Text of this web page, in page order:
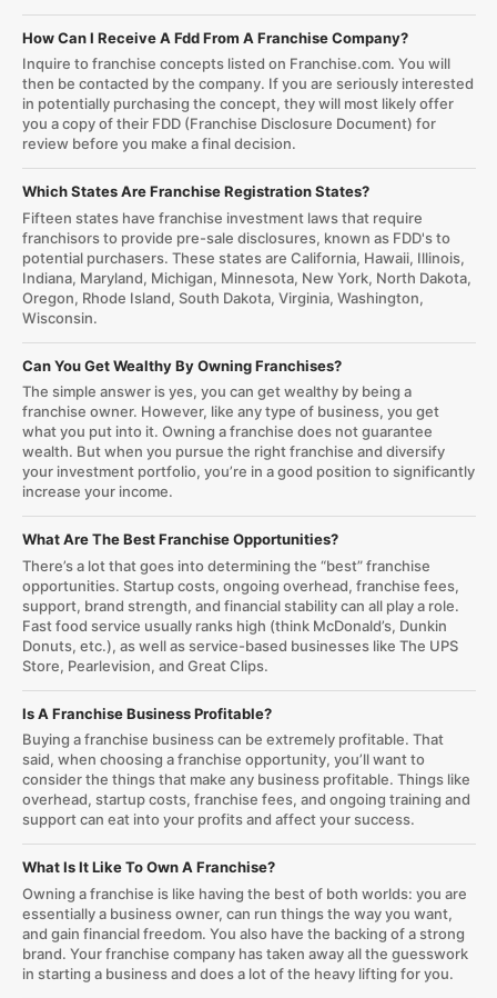
How Can I Receive A Fdd From A Franchise Company?
Inquire to franchise concepts listed on Franchise.com. You will
then be contacted by the company. If you are seriously interested
in potentially purchasing the concept, they will most likely offer
you a copy of their FDD (Franchise Disclosure Document) for
review before you make a final decision.
Which States Are Franchise Registration States?
Fifteen states have franchise investment laws that require
franchisors to provide pre-sale disclosures, known as FDD's to
potential purchasers. These states are California, Hawaii, Illinois,
Indiana, Maryland, Michigan, Minnesota, New York, North Dakota,
Oregon, Rhode Island, South Dakota, Virginia, Washington,
Wisconsin.
Can You Get Wealthy By Owning Franchises?
The simple answer is yes, you can get wealthy by being a
franchise owner. However, like any type of business, you get
what you put into it. Owning a franchise does not guarantee
wealth. But when you pursue the right franchise and diversify
your investment portfolio, you’re in a good position to significantly
increase your income.
What Are The Best Franchise Opportunities?
There’s a lot that goes into determining the “best” franchise
opportunities. Startup costs, ongoing overhead, franchise fees,
support, brand strength, and financial stability can all play a role.
Fast food service usually ranks high (think McDonald’s, Dunkin
Donuts, etc.), as well as service-based businesses like The UPS
Store, Pearlevision, and Great Clips.
Is A Franchise Business Profitable?
Buying a franchise business can be extremely profitable. That
said, when choosing a franchise opportunity, you’ll want to
consider the things that make any business profitable. Things like
overhead, startup costs, franchise fees, and ongoing training and
support can eat into your profits and affect your success.
What Is It Like To Own A Franchise?
Owning a franchise is like having the best of both worlds: you are
essentially a business owner, can run things the way you want,
and gain financial freedom. You also have the backing of a strong
brand. Your franchise company has taken away all the guesswork
in starting a business and does a lot of the heavy lifting for you.